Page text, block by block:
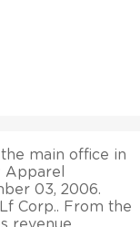
main office in
Apparel
03, 2006.
Corp.. From the
revenue